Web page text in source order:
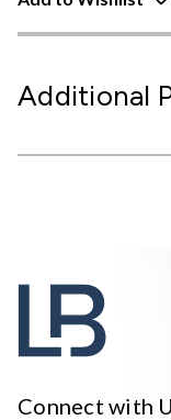
Additional
Connect with